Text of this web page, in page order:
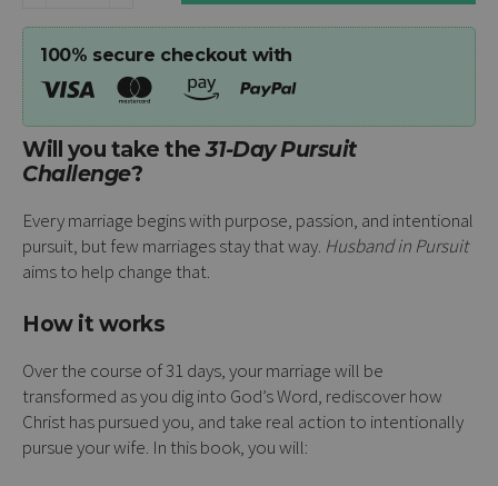
100% secure checkout with
Will you take the31-Day Pursuit
Challenge?
Every marriage begins with purpose, passion, and intentional
pursuit, but few marriages stay that way. Husband in Pursuit
aims to help change that.
How it works
Over the course of 31 days, your marriage will be
transformed as you dig into God’s Word, rediscover how
Christ has pursued you, and take real action to intentionally
pursue your wife. In this book, you will: